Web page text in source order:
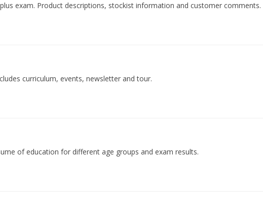
exam. Product descriptions, stockist information and customer comments.
curriculum, events, newsletter and tour.
of education for different age groups and exam results.